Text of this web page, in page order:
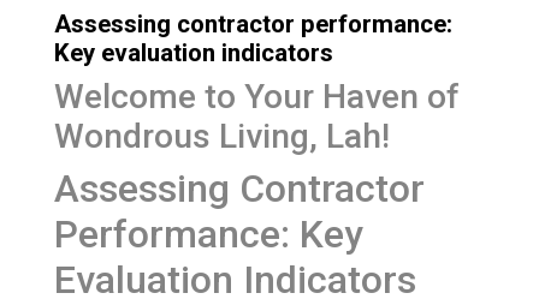
Assessing contractor performance:
Key evaluation indicators
Welcome to Your Haven of
Wondrous Living, Lah!
Assessing Contractor
Performance: Key
Evaluation Indicators